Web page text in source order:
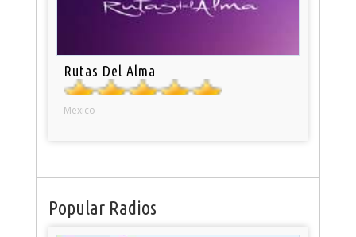
Rutas Del Alma
Mexico
Popular Radios